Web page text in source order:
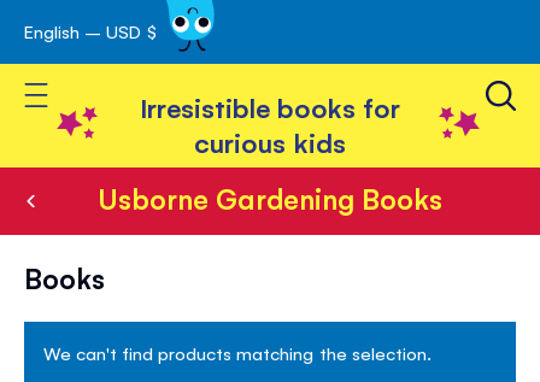
Skip
to
Content
English – USD $
Toggle Nav
Irresistible books for
curious kids
Usborne Gardening Books
Usborne
Gardening
Books
Books
We can't find products matching the selection.